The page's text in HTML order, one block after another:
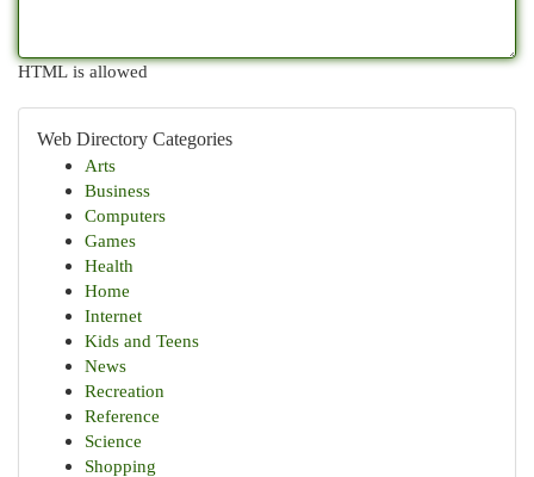
HTML is allowed
Web Directory Categories
Arts
Business
Computers
Games
Health
Home
Internet
Kids and Teens
News
Recreation
Reference
Science
Shopping